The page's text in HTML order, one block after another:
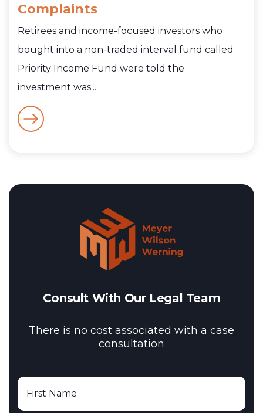
Complaints
Retirees and income-focused investors who
bought into a non-traded interval fund called
Priority Income Fund were told the
investment was...
Consult With Our Legal Team
There is no cost associated with a case
consultation